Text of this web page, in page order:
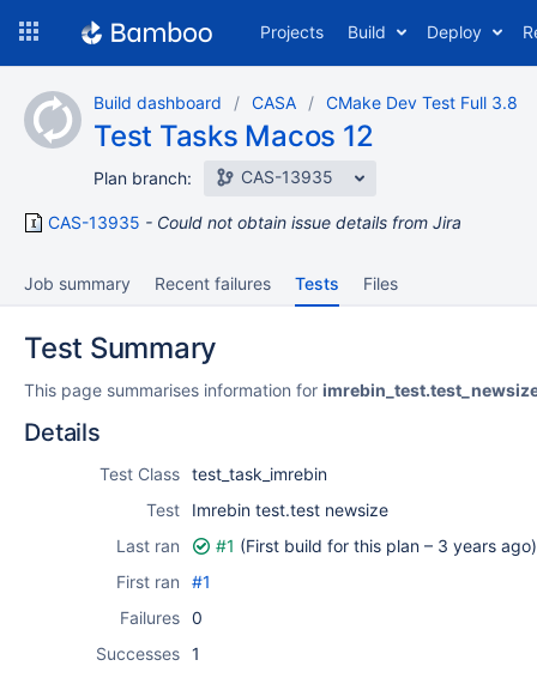
content
Projects Build Deploy
Build dashboard CASA CMake Dev Test Full 3.8
Test Tasks Macos 12
Plan branch: CAS-13935
CAS-13935 Could not obtain issue details from Jira
Job summary Recent failures Tests Files
Test Summary
This page summarises information for
Details
Test Class test_task_imrebin
Test
Imrebin test.test newsize
Last ran
#1 (First build for this plan – 3 years ago)
First ran
#1
Failures 0
Successes 1